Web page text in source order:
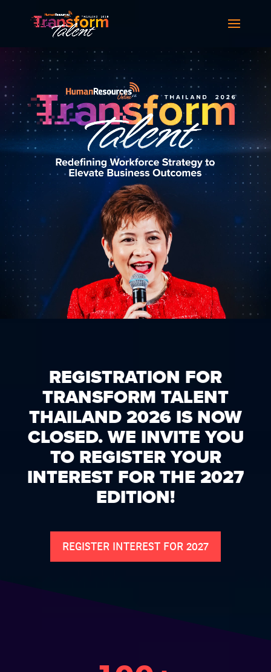
REGISTRATION FOR
TRANSFORM TALENT
THAILAND 2026 IS NOW
CLOSED. WE INVITE YOU
TO REGISTER YOUR
INTEREST FOR THE 2027
EDITION!
REGISTER INTEREST FOR 2027